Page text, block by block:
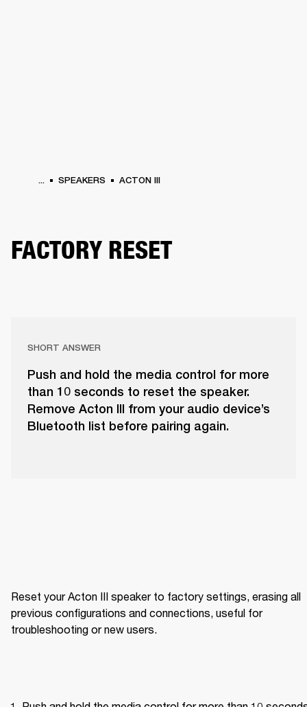
... SPEAKERS ACTON III
FACTORY RESET
SHORT ANSWER
Push and hold the media control for more
than 10 seconds to reset the speaker.
Remove Acton III from your audio device’s
Bluetooth list before pairing again.
Reset your Acton III speaker to factory settings, erasing all
previous configurations and connections, useful for
troubleshooting or new users.